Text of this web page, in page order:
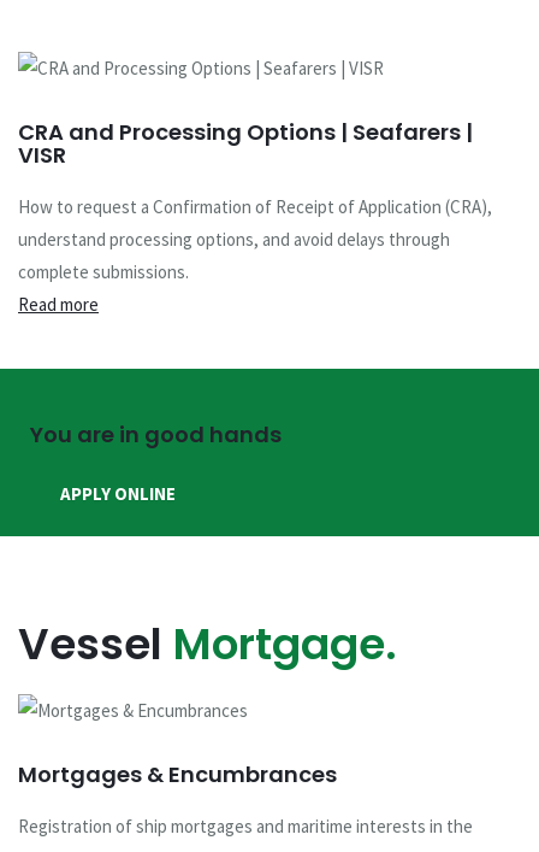
CRA and Processing Options | Seafarers |
VISR
How to request a Confirmation of Receipt of Application (CRA),
understand processing options, and avoid delays through
complete submissions.
Read more
You are in good hands
APPLY ONLINE
Vessel Mortgage.
Mortgages & Encumbrances
Registration of ship mortgages and maritime interests in the